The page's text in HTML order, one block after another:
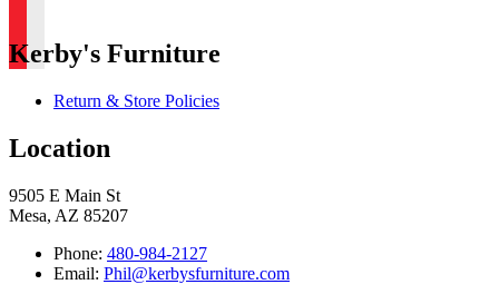
Kerby's Furniture
Return & Store Policies
Location
9505 E Main St
Mesa, AZ 85207
Phone: 480-984-2127
Email: Phil@kerbysfurniture.com